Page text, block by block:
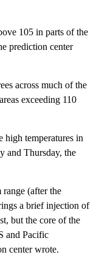
105 in parts of the
prediction center
across much of the
exceeding 110
high temperatures in
and Thursday, the
range (after the
a brief injection of
but the core of the
and Pacific
center wrote.